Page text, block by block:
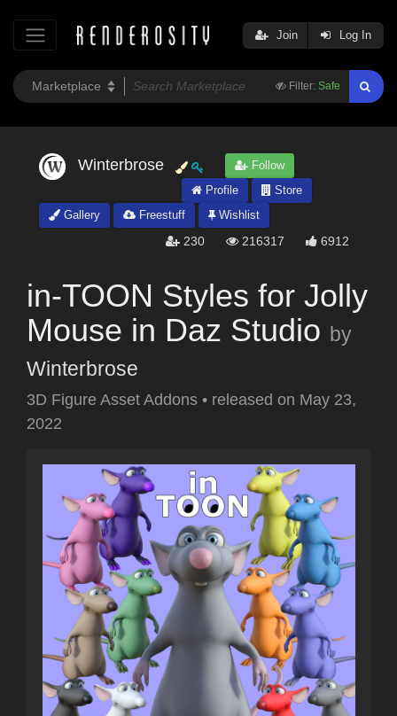
Filter: Safe
Join Log In
Winterbrose
Follow
Profile
Store
Gallery
Freestuff Wishlist
230 216317 6912
in-TOON Styles for Jolly
Mouse in Daz Studio by
Winterbrose
3D Figure Asset Addons • released on May 23,
2022